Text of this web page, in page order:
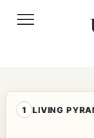
1 LIVING